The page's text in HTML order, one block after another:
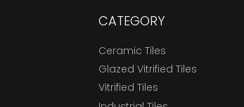
CATEGORY
Ceramic Tiles
Glazed Vitrified Tiles
Vitrified Tiles